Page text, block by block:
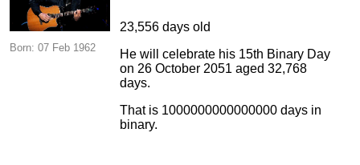
Born: 07 Feb 1962
23,556 days old
He will celebrate his 15th Binary Day
on 26 October 2051 aged 32,768
days.
That is 1000000000000000 days in
binary.